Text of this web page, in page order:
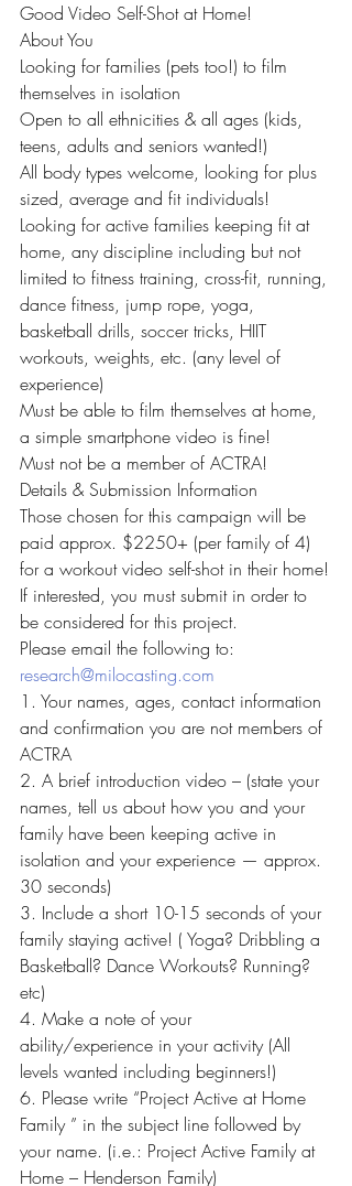
Good Video Self-Shot at Home!
About You
Looking for families (pets too!) to film
themselves in isolation
Open to all ethnicities & all ages (kids,
teens, adults and seniors wanted!)
All body types welcome, looking for plus
sized, average and fit individuals!
Looking for active families keeping fit at
home, any discipline including but not
limited to fitness training, cross-fit, running,
dance fitness, jump rope, yoga,
basketball drills, soccer tricks, HIIT
workouts, weights, etc. (any level of
experience)
Must be able to film themselves at home,
a simple smartphone video is fine!
Must not be a member of ACTRA!
Details & Submission Information
Those chosen for this campaign will be
paid approx. $2250+ (per family of 4)
for a workout video self-shot in their home!
If interested, you must submit in order to
be considered for this project.
Please email the following to:
research@milocasting.com
1. Your names, ages, contact information
and confirmation you are not members of
ACTRA
2. A brief introduction video – (state your
names, tell us about how you and your
family have been keeping active in
isolation and your experience — approx.
30 seconds)
3. Include a short 10-15 seconds of your
family staying active! ( Yoga? Dribbling a
Basketball? Dance Workouts? Running?
etc)
4. Make a note of your
ability/experience in your activity (All
levels wanted including beginners!)
6. Please write “Project Active at Home
Family ” in the subject line followed by
your name. (i.e.: Project Active Family at
Home – Henderson Family)